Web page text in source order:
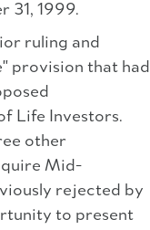
31, 1999.
ruling and
provision that had
Life Investors.
other
Mid-
rejected by
to present